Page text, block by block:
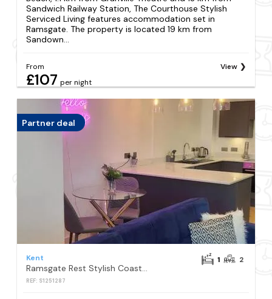
Sandwich Railway Station, The Courthouse Stylish
Serviced Living features accommodation set in
Ramsgate. The property is located 19 km from
Sandown...
From
£107 per night
View
Partner deal
Kent
Ramsgate Rest Stylish Coastal Suite
REF: S1251287
1 2